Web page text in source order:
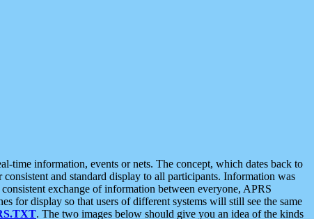
time information, events or nets. The concept, which dates back to
and standard display to all participants. Information was
exchange of information between everyone, APRS
for display so that users of different systems will still see the same
. The two images below should give you an idea of the kinds